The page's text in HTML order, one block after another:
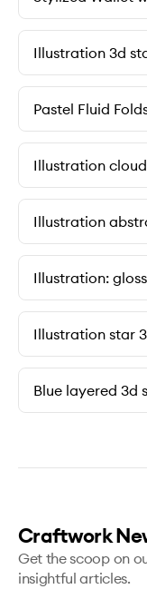
Illustration 3d
Pastel Fluid
Illustration
Illustration
Illustration:
Illustration star
Blue layered 3d
Craftwork
Get the scoop on
insightful articles.